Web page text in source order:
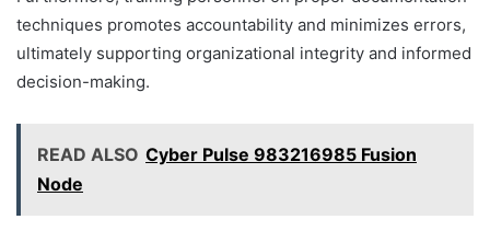
techniques promotes accountability and minimizes errors,
ultimately supporting organizational integrity and informed
decision-making.
READ ALSO Cyber Pulse 983216985 Fusion
Node